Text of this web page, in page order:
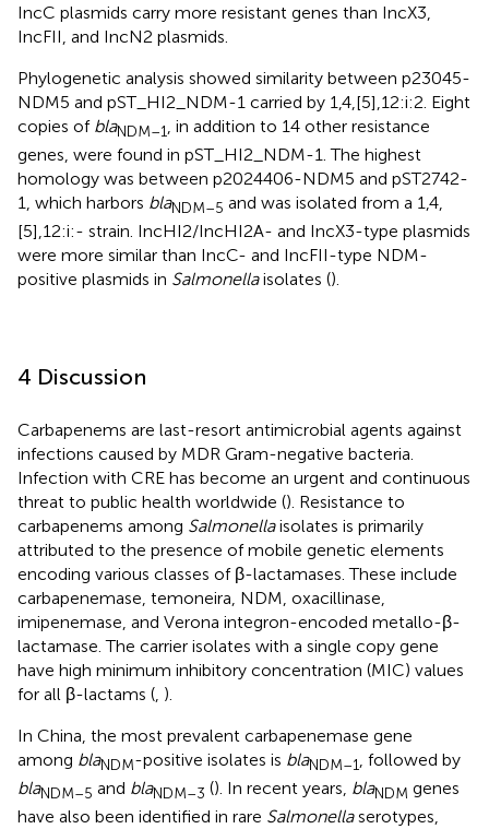
IncC plasmids carry more resistant genes than IncX3,
IncFII, and IncN2 plasmids.
Phylogenetic analysis showed similarity between p23045-
NDM5 and pST_HI2_NDM-1 carried by 1,4,[5],12:i:2. Eight
copies of blaNDM–1
, in addition to 14 other resistance
genes, were found in pST_HI2_NDM-1. The highest
homology was between p2024406-NDM5 and pST2742-
1, which harbors blaNDM–5 and was isolated from a 1,4,
[5],12:i:- strain. IncHI2/IncHI2A- and IncX3-type plasmids
were more similar than IncC- and IncFII-type NDM-
positive plasmids in Salmonellaisolates ().
4 Discussion
Carbapenems are last-resort antimicrobial agents against
infections caused by MDR Gram-negative bacteria.
Infection with CRE has become an urgent and continuous
threat to public health worldwide (). Resistance to
carbapenems among Salmonellaisolates is primarily
attributed to the presence of mobile genetic elements
encoding various classes of β-lactamases. These include
carbapenemase, temoneira, NDM, oxacillinase,
imipenemase, and Verona integron-encoded metallo-β-
lactamase. The carrier isolates with a single copy gene
have high minimum inhibitory concentration (MIC) values
for all β-lactams (, ).
In China, the most prevalent carbapenemase gene
among blaNDM-positive isolates is blaNDM–1, followed by
blaNDM–5 and blaNDM–3 (). In recent years, blaNDM genes
have also been identified in rare Salmonellaserotypes,